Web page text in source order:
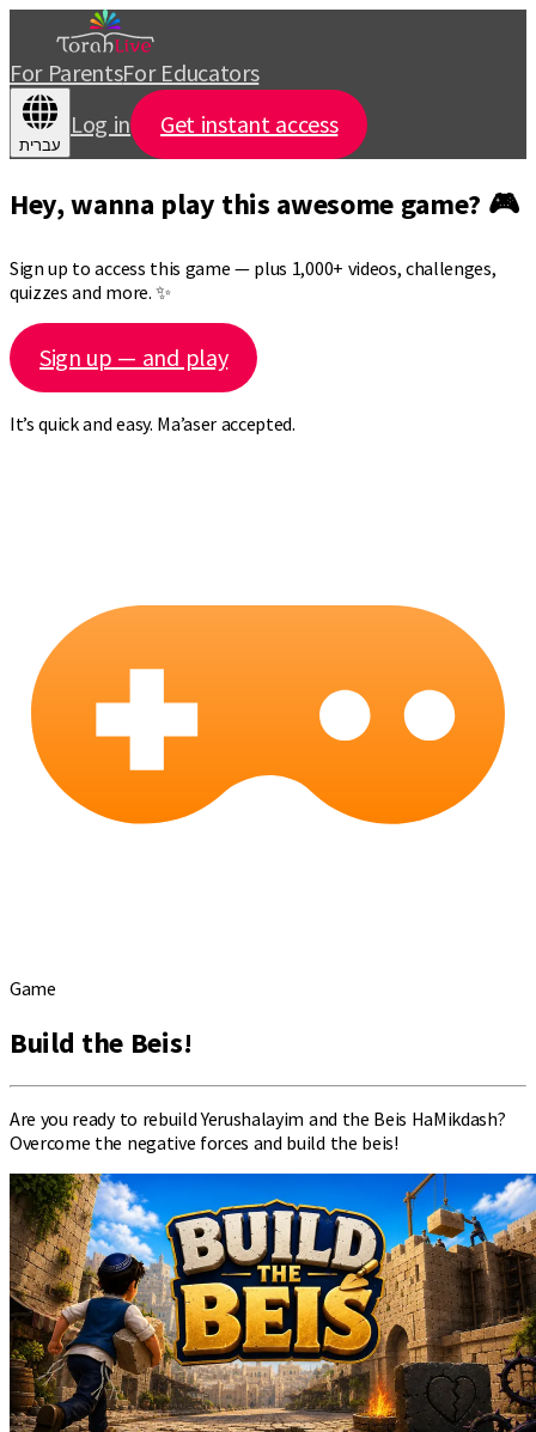
For ParentsFor Educators
עברית
Log in Get instant access
Hey, wanna play this awesome game? 🎮
Sign up to access this game — plus 1,000+ videos, challenges,
quizzes and more. ✨
Sign up — and play
It’s quick and easy. Ma’aser accepted.
Game
Build the Beis!
Are you ready to rebuild Yerushalayim and the Beis HaMikdash?
Overcome the negative forces and build the beis!